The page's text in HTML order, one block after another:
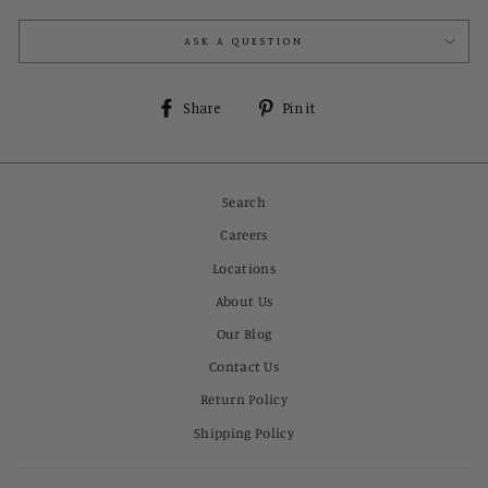
ASK A QUESTION
Share
Share
Pin it
Search
Careers
Locations
About Us
Our Blog
Contact Us
Return Policy
Shipping Policy